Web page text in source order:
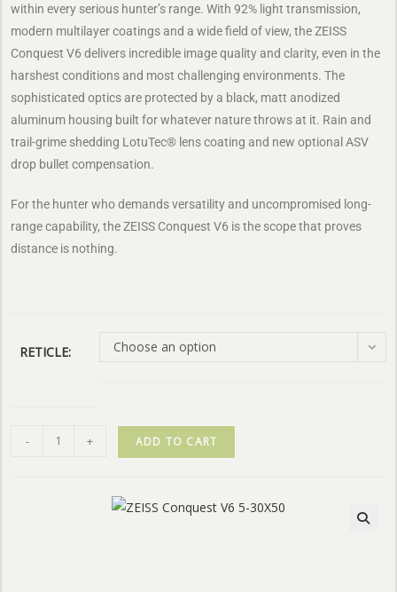
within every serious hunter’s range. With 92% light transmission,
modern multilayer coatings and a wide field of view, the ZEISS
Conquest V6 delivers incredible image quality and clarity, even in the
harshest conditions and most challenging environments. The
sophisticated optics are protected by a black, matt anodized
aluminum housing built for whatever nature throws at it. Rain and
trail-grime shedding LotuTec® lens coating and new optional ASV
drop bullet compensation.
For the hunter who demands versatility and uncompromised long-
range capability, the ZEISS Conquest V6 is the scope that proves
distance is nothing.
RETICLE: Choose an option
- + ADD TO CART